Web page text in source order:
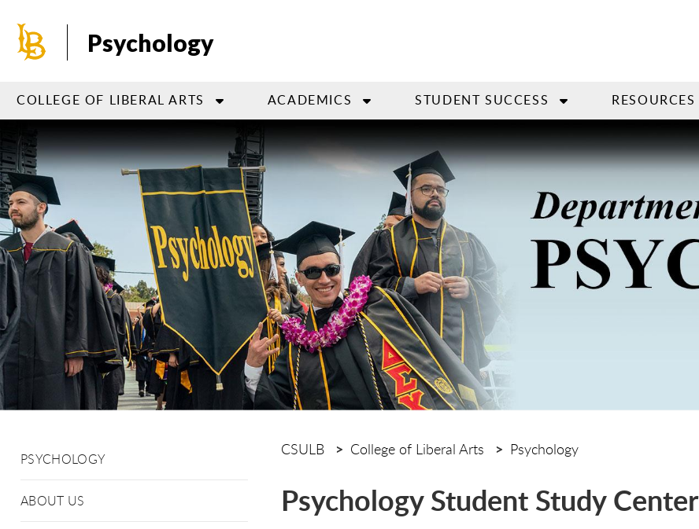
main
Psychology
COLLEGE OF LIBERAL ARTS ACADEMICS STUDENT SUCCESS RESOURCES
PSYCHOLOGY
ABOUT US
CSULB College of Liberal Arts Psychology
Psychology Student Study Center